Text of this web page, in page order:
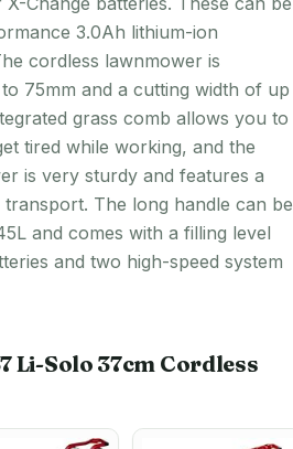
3.0Ah lithium-ion
cordless lawnmower is
75mm and a cutting width of up
grass comb allows you to
tired while working, and the
is very sturdy and features a
The long handle can be
and comes with a filling level
and two high-speed system
Li-Solo 37cm Cordless